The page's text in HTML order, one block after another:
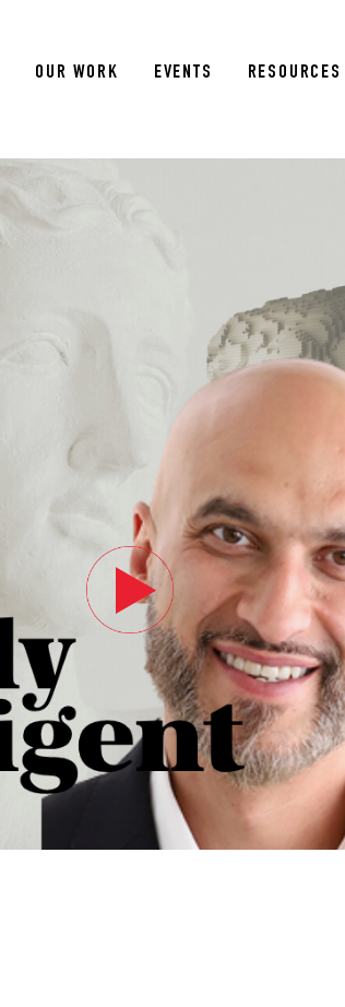
OUR WORK EVENTS RESOURCES